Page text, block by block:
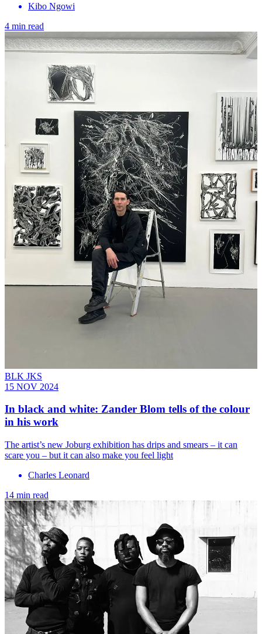
Kibo Ngowi
4 min read
BLK JKS
15 NOV 2024
In black and white: Zander Blom tells of the colour
in his work
The artist’s new Joburg exhibition has drips and smears – it can
scare you – but it can also make you feel light
Charles Leonard
14 min read